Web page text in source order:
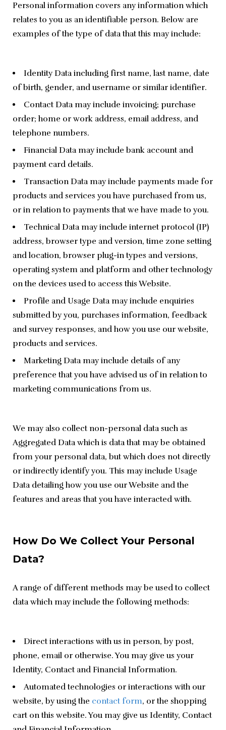
Personal information covers any information which
relates to you as an identifiable person. Below are
examples of the type of data that this may include:
Identity Data including first name, last name, date
of birth, gender, and username or similar identifier.
Contact Data may include invoicing; purchase
order; home or work address, email address, and
telephone numbers.
Financial Data may include bank account and
payment card details.
Transaction Data may include payments made for
products and services you have purchased from us,
or in relation to payments that we have made to you.
Technical Data may include internet protocol (IP)
address, browser type and version, time zone setting
and location, browser plug-in types and versions,
operating system and platform and other technology
on the devices used to access this Website.
Profile and Usage Data may include enquiries
submitted by you, purchases information, feedback
and survey responses, and how you use our website,
products and services.
Marketing Data may include details of any
preference that you have advised us of in relation to
marketing communications from us.
We may also collect non-personal data such as
Aggregated Data which is data that may be obtained
from your personal data, but which does not directly
or indirectly identify you. This may include Usage
Data detailing how you use our Website and the
features and areas that you have interacted with.
How Do We Collect Your Personal
Data?
A range of different methods may be used to collect
data which may include the following methods:
Direct interactions with us in person, by post,
phone, email or otherwise. You may give us your
Identity, Contact and Financial Information.
Automated technologies or interactions with our
website, by using the contact form, or the shopping
cart on this website. You may give us Identity, Contact